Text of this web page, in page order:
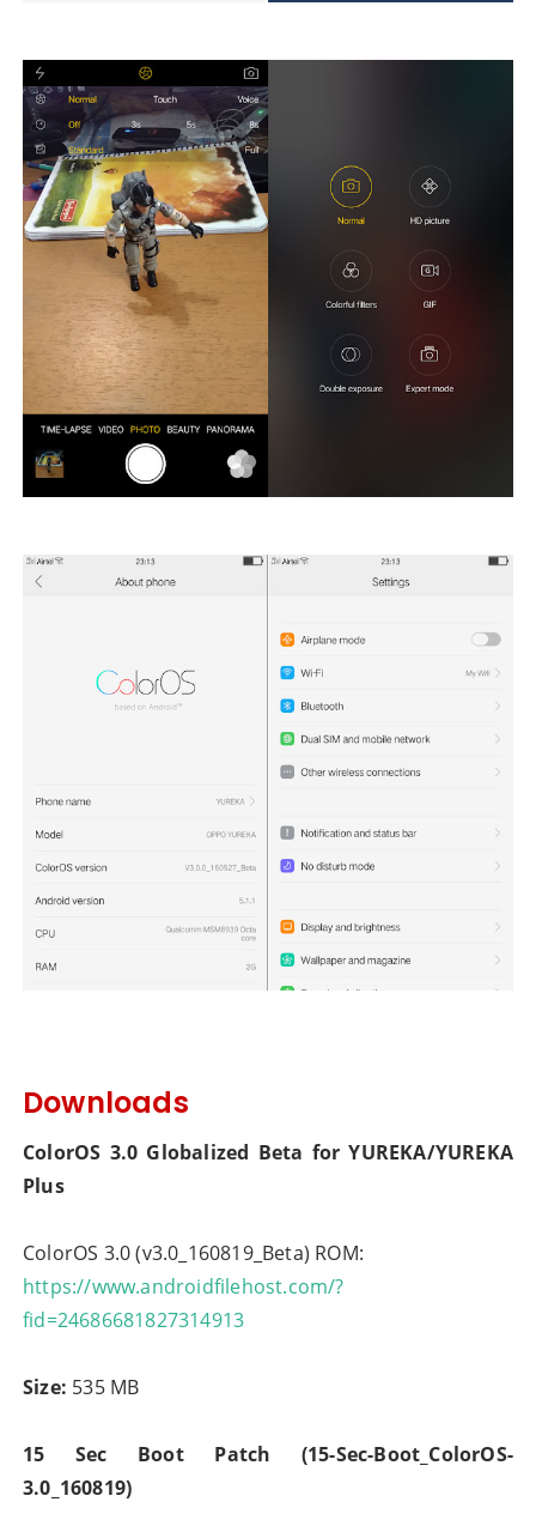
Downloads
ColorOS 3.0 Globalized Beta for YUREKA/YUREKA
Plus
ColorOS 3.0 (v3.0_160819_Beta) ROM:
https://www.androidfilehost.com/?
fid=24686681827314913
Size: 535 MB
15 Sec Boot Patch (15-Sec-Boot_ColorOS-
3.0_160819)